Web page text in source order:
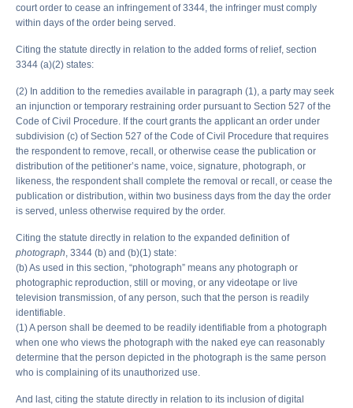
court order to cease an infringement of 3344, the infringer must comply
within days of the order being served.
Citing the statute directly in relation to the added forms of relief, section
3344 (a)(2) states:
(2) In addition to the remedies available in paragraph (1), a party may seek
an injunction or temporary restraining order pursuant to Section 527 of the
Code of Civil Procedure. If the court grants the applicant an order under
subdivision (c) of Section 527 of the Code of Civil Procedure that requires
the respondent to remove, recall, or otherwise cease the publication or
distribution of the petitioner’s name, voice, signature, photograph, or
likeness, the respondent shall complete the removal or recall, or cease the
publication or distribution, within two business days from the day the order
is served, unless otherwise required by the order.
Citing the statute directly in relation to the expanded definition of
photograph, 3344 (b) and (b)(1) state:
(b) As used in this section, “photograph” means any photograph or
photographic reproduction, still or moving, or any videotape or live
television transmission, of any person, such that the person is readily
identifiable.
(1) A person shall be deemed to be readily identifiable from a photograph
when one who views the photograph with the naked eye can reasonably
determine that the person depicted in the photograph is the same person
who is complaining of its unauthorized use.
And last, citing the statute directly in relation to its inclusion of digital